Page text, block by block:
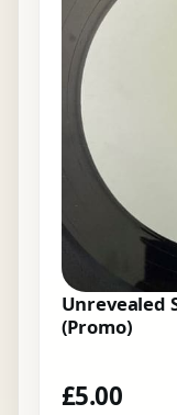
Unrevealed
(Promo)
£5.00